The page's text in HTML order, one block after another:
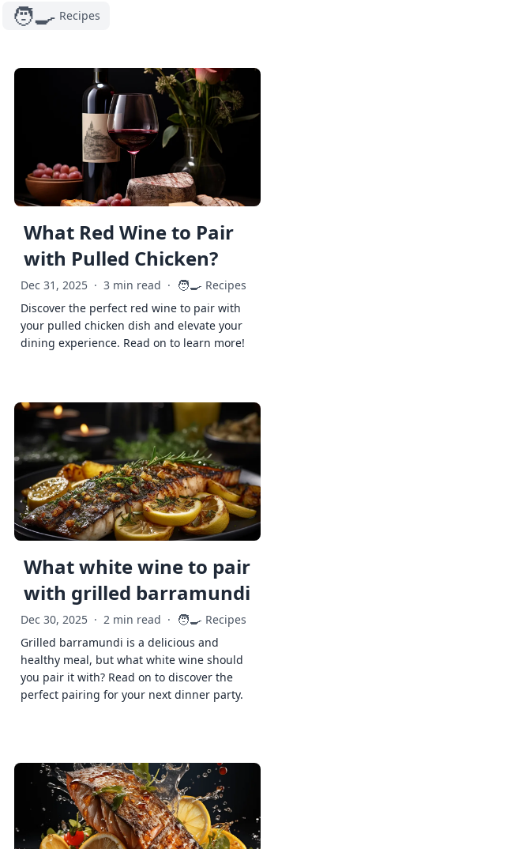
🧑‍🍳 Recipes
What Red Wine to Pair
with Pulled Chicken?
Dec 31, 2025 · 3 min read · 🧑‍🍳 Recipes
Discover the perfect red wine to pair with
your pulled chicken dish and elevate your
dining experience. Read on to learn more!
What white wine to pair
with grilled barramundi
Dec 30, 2025 · 2 min read · 🧑‍🍳 Recipes
Grilled barramundi is a delicious and
healthy meal, but what white wine should
you pair it with? Read on to discover the
perfect pairing for your next dinner party.